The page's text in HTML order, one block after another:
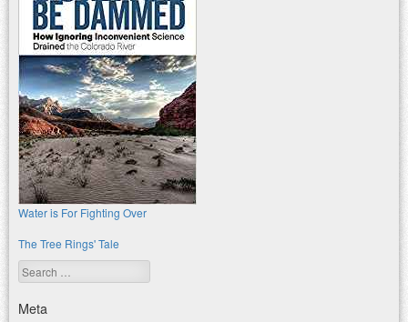
Water is For Fighting Over
The Tree Rings' Tale
Search
Meta